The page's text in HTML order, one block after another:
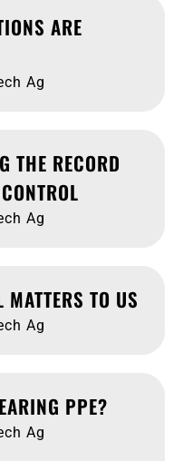
ARE
Ag
THE RECORD
Ag
MATTERS TO US
Ag
PPE?
Ag